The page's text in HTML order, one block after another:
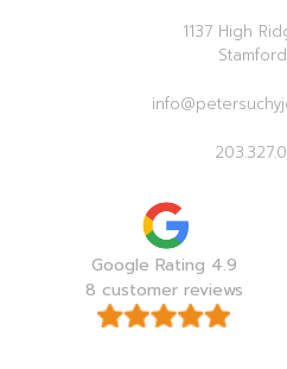
1137 High
Google Rating 4.9
8 customer reviews